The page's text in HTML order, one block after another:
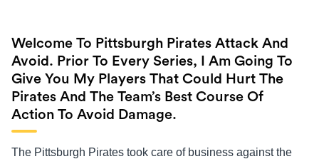
Welcome To Pittsburgh Pirates Attack And
Avoid. Prior To Every Series, I Am Going To
Give You My Players That Could Hurt The
Pirates And The Team’s Best Course Of
Action To Avoid Damage.
The Pittsburgh Pirates took care of business against the